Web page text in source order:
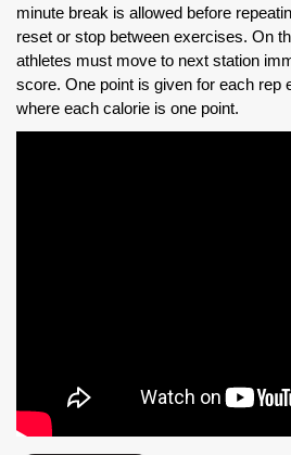
minute break is allowed before
reset or stop between exercises. On
athletes must move to next station
score. One point is given for each rep
where each calorie is one point.